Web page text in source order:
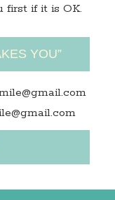
first if it is OK.
YOU”